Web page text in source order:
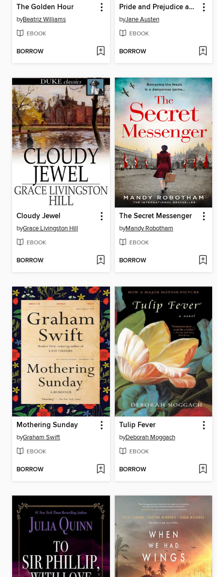
The Golden Hour
byBeatriz Williams
EBOOK
BORROW
Pride and Prejudice and Zombies
byJane Austen
EBOOK
BORROW
Cloudy Jewel
byGrace Livingston Hill
EBOOK
BORROW
The Secret Messenger
byMandy Robotham
EBOOK
BORROW
Mothering Sunday
byGraham Swift
EBOOK
BORROW
Tulip Fever
byDeborah Moggach
EBOOK
BORROW